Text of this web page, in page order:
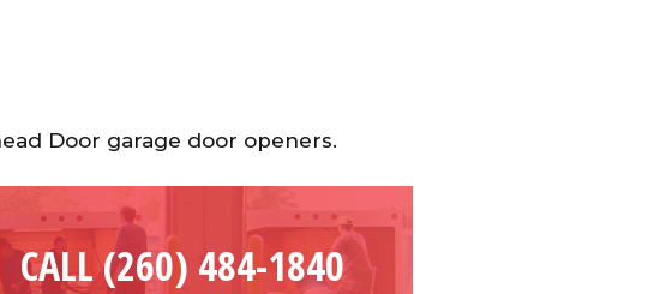
Door garage door openers.
CALL (260) 484-1840